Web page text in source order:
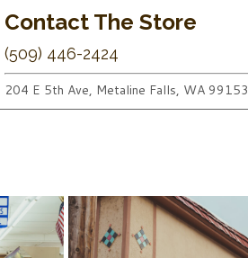
Contact The Store
(509) 446-2424
204 E 5th Ave, Metaline Falls, WA 99153